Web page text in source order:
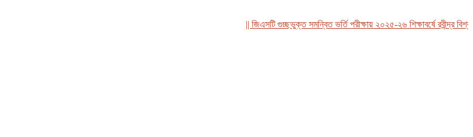
|| জিএসটি গুচ্ছভুক্ত সমন্বিত ভর্তি পরীক্ষায় ২০২৫-২৬ শিক্ষাবর্ষে রবীন্দ্র